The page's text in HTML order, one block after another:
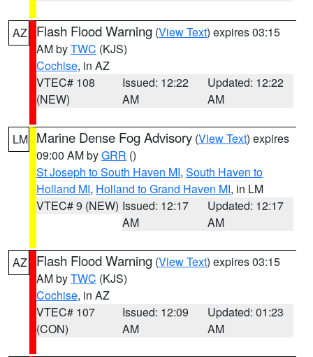
AZ Flash Flood Warning (View Text) expires 03:15
AM byTWC (KJS)
Cochise, in AZ
VTEC# 108
(NEW)
Issued: 12:22
AM
Updated: 12:22
AM
LM Marine Dense Fog Advisory (View Text) expires
09:00 AM byGRR ()
St Joseph to South Haven MI, South Haven to
Holland MI, Holland to Grand Haven MI, in LM
VTEC# 9 (NEW) Issued: 12:17
AM
Updated: 12:17
AM
AZ Flash Flood Warning (View Text) expires 03:15
AM byTWC (KJS)
Cochise, in AZ
VTEC# 107
(CON)
Issued: 12:09
AM
Updated: 01:23
AM